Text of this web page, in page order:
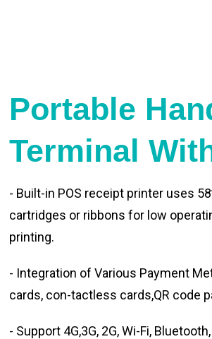
Portable
Terminal
- Built-in POS receipt printer uses
cartridges or ribbons for low
printing.
- Integration of Various Payment
cards, con-tactless cards,QR code
- Support 4G,3G, 2G, Wi-Fi,